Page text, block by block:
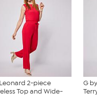
2-piece
Top and Wide-
G